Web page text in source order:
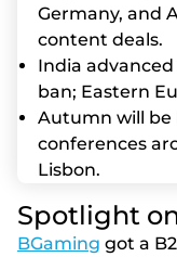
Germany, and
content deals.
India
ban; Eastern
Autumn will be
conferences
Lisbon.
Sроtlіght
BGaming got a